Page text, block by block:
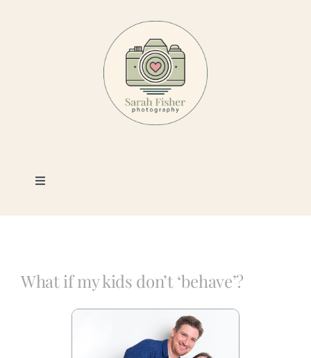
Toggle
Photography
Book a Session
What if my kids don’t ‘behave’?